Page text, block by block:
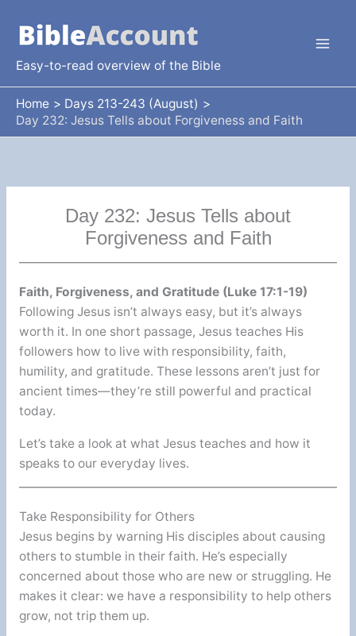
content
Easy-to-read overview of the Bible
Home
Days 213-243 (August)
Day 232: Jesus Tells about Forgiveness and Faith
Day 232: Jesus Tells about
Forgiveness and Faith
Faith, Forgiveness, and Gratitude (Luke 17:1-19)
Following Jesus isn’t always easy, but it’s always
worth it. In one short passage, Jesus teaches His
followers how to live with responsibility, faith,
humility, and gratitude. These lessons aren’t just for
ancient times—they’re still powerful and practical
today.
Let’s take a look at what Jesus teaches and how it
speaks to our everyday lives.
Take Responsibility for Others
Jesus begins by warning His disciples about causing
others to stumble in their faith. He’s especially
concerned about those who are new or struggling. He
makes it clear: we have a responsibility to help others
grow, not trip them up.